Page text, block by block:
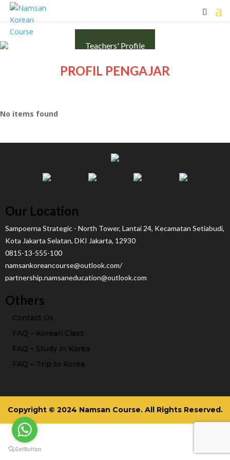
Teachers' Profile
PROFIL PENGAJAR
No items found
Our Location
Sampoerna Strategic - North Tower, Lantai 24, Kecamatan Setiabudi,
Kota Jakarta Selatan, DKI Jakarta, 12930
0815-13-555-100
namsankoreancourse@outlook.com/
partnership.namsaneducation@outlook.com
Others
Contact Us
FAQ – Korean Class
FAQ – Study in Korea
FAQ – Trip to Korea
Copyright © 2024 Namsan Course. All Rights Reserved.